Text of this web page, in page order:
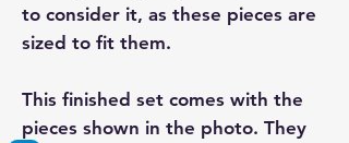
to consider it, as these pieces are
sized to fit them.
This finished set comes with the
pieces shown in the photo. They